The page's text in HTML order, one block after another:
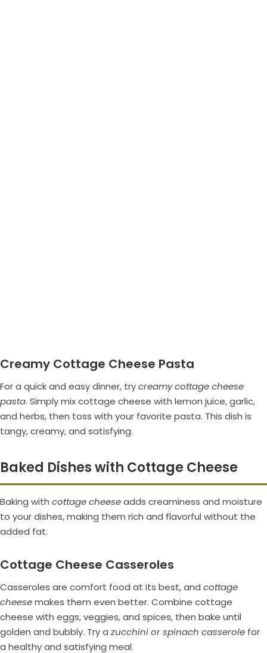
Creamy Cottage Cheese Pasta
For a quick and easy dinner, trycreamy cottage cheese
pasta. Simply mix cottage cheese with lemon juice, garlic,
and herbs, then toss with your favorite pasta. This dish is
tangy, creamy, and satisfying.
Baked Dishes with Cottage Cheese
Baking with cottage cheeseadds creaminess and moisture
to your dishes, making them rich and flavorful without the
added fat.
Cottage Cheese Casseroles
Casseroles are comfort food at its best, and cottage
cheesemakes them even better. Combine cottage
cheese with eggs, veggies, and spices, then bake until
golden and bubbly. Try a zucchini or spinach casserole for
a healthy and satisfying meal.